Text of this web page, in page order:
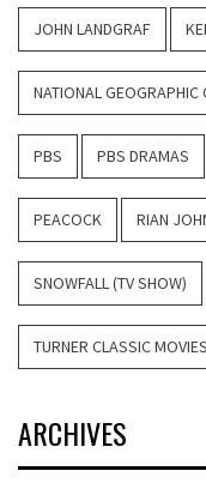
JOHN LANDGRAF
NATIONAL GEOGRAPHIC
PBS PBS DRAMAS
PEACOCK RIAN
SNOWFALL (TV SHOW)
TURNER CLASSIC MOVIES
ARCHIVES